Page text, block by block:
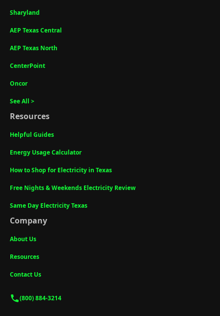
Sharyland
AEP Texas Central
AEP Texas North
CenterPoint
Oncor
See All >
Resources
Helpful Guides
Energy Usage Calculator
How to Shop for Electricity in Texas
Free Nights & Weekends Electricity Review
Same Day Electricity Texas
Company
About Us
Resources
Contact Us
(800) 884-3214